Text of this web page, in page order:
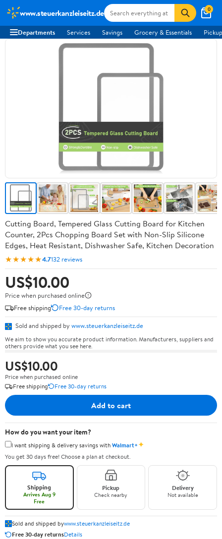
www.steuerkanzleiseitz.de 0
Departments Services Savings Grocery & Essentials
Cutting Board, Tempered Glass Cutting Board for Kitchen
Counter, 2Pcs Chopping Board Set with Non-Slip Silicone
Edges, Heat Resistant, Dishwasher Safe, Kitchen Decoration
★★★★★4.7132 reviews
US$10.00
Price when purchased online
Free shipping
Free 30-day returns
Sold and shipped by www.steuerkanzleiseitz.de
We aim to show you accurate product information. Manufacturers, suppliers and
others provide what you see here.
US$10.00
Price when purchased online
Free shipping
Free 30-day returns
Add to cart
How do you want your item?
I want shipping & delivery savings withWalmart+✦
You get 30 days free! Choose a plan at checkout.
Shipping
Arrives Aug 9
Free
Pickup
Check nearby
Delivery
Not available
Sold and shipped bywww.steuerkanzleiseitz.de
Free 30-day returnsDetails